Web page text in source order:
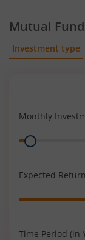
Mutual
Investment type
Monthly
Range
Expected
Range
Time Period (in